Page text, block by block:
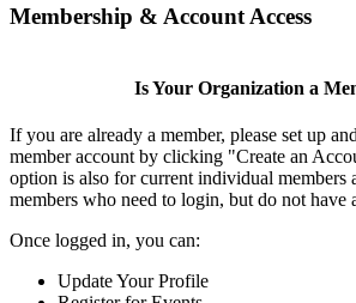
Membership & Account Access
Is Your Organization a
If you are already a member, please set up
member account by clicking "Create an
option is also for current individual members
members who need to login, but do not have
Once logged in, you can:
Update Your Profile